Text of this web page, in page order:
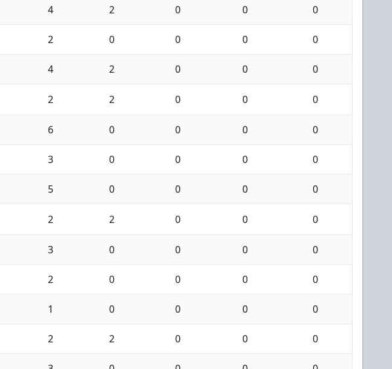
4 2 0 0 0
2 0 0 0 0
4 2 0 0 0
2 2 0 0 0
6 0 0 0 0
3 0 0 0 0
5 0 0 0 0
2 2 0 0 0
3 0 0 0 0
2 0 0 0 0
1 0 0 0 0
2 2 0 0 0